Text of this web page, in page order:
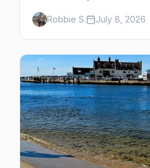
minutes across the bay,
MacMillan Wharf. Here's
guide: operators,
Plymouth boat, driving
Robbie S. July 8, 2026